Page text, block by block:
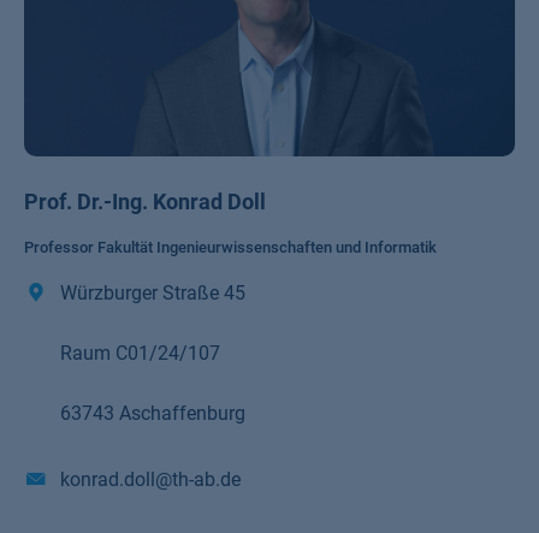
Prof. Dr.-Ing. Konrad Doll
Professor Fakultät Ingenieurwissenschaften und Informatik
Würzburger Straße 45
Raum C01/24/107
63743 Aschaffenburg
konrad.doll@th-ab.de